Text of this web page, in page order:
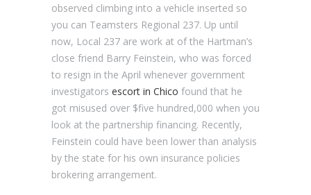
observed climbing into a vehicle inserted so
you can Teamsters Regional 237. Up until
now, Local 237 are work at of the Hartman’s
close friend Barry Feinstein, who was forced
to resign in the April whenever government
investigators escort in Chico found that he
got misused over $five hundred,000 when you
look at the partnership financing. Recently,
Feinstein could have been lower than analysis
by the state for his own insurance policies
brokering arrangement.